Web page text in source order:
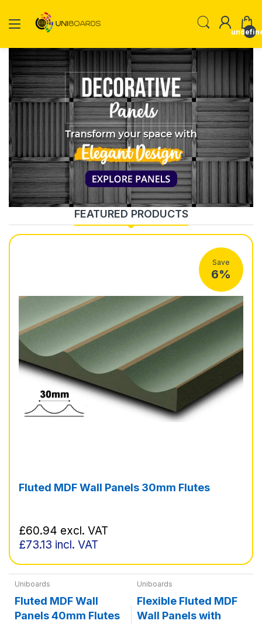
FEATURED PRODUCTS
Save
6%
Fluted MDF Wall Panels 30mm Flutes
£60.94 excl. VAT
£73.13 incl. VAT
Uniboards
Fluted MDF Wall
Panels 40mm Flutes
Uniboards
Flexible Fluted MDF
Wall Panels with